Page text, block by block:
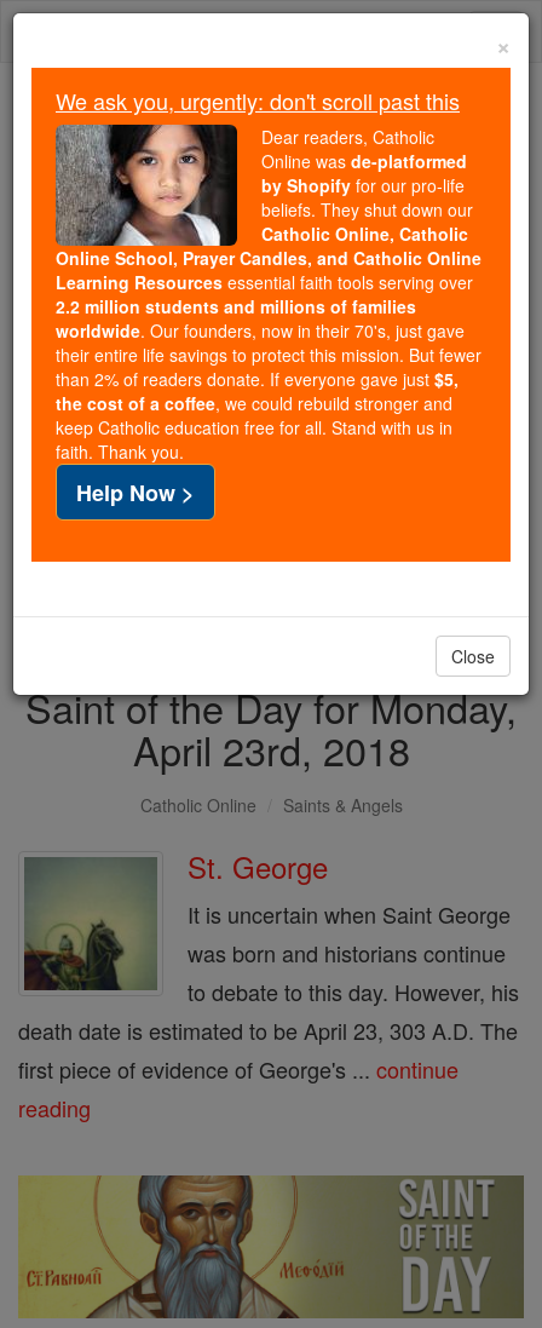
Skip
Because of You, 2.2 Million
Students Are Being Formed in the
Faith
Because of generous supporters like you,
Catholic Online School has already delivered
free, faithful Catholic education to over 2.2
million students across 193 countries. In an age
of noise and algorithms, you are helping form
souls with truth, prayer, Scripture, and Christ.
If everyone who reads this gave just $5 — the
cost of a coffee — we could reach even more
families and keep this life-changing formation
free for all. Be Courageous. Be Catholic. Stand
with us today.
DONATE TODAY >
Saint of the Day for Monday,
April 23rd, 2018
Catholic Online Saints & Angels
St. George
It is uncertain when Saint George
was born and historians continue
to debate to this day. However, his
death date is estimated to be April 23, 303 A.D. The
first piece of evidence of George's ... continue
reading
×
We ask you, urgently: don't scroll past this
Dear readers, Catholic
Online was de-platformed
by Shopify for our pro-life
beliefs. They shut down our
Catholic Online, Catholic
Online School, Prayer Candles, and Catholic Online
Learning Resources essential faith tools serving over
2.2 million students and millions of families
worldwide. Our founders, now in their 70's, just gave
their entire life savings to protect this mission. But fewer
than 2% of readers donate. If everyone gave just $5,
the cost of a coffee, we could rebuild stronger and
keep Catholic education free for all. Stand with us in
faith. Thank you.
Help Now >
Close